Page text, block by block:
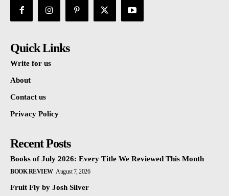
Quick Links
Write for us
About
Contact us
Privacy Policy
Recent Posts
Books of July 2026: Every Title We Reviewed This Month
BOOK REVIEW August 7, 2026
Fruit Fly by Josh Silver